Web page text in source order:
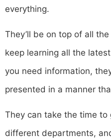
everything.
They’ll be on top of all
keep learning all the
you need information,
presented in a manner
They can take the time
different departments,